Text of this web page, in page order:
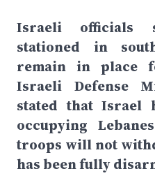
Israeli officials
stationed in
remain in place
Israeli Defense
stated that Israel
occupying
troops will not
has been fully